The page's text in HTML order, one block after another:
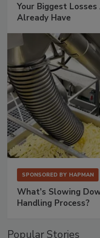
Your Biggest
Already Have
SPONSORED BY HAPMAN
What’s Slowing
Handling Process?
Popular Stories